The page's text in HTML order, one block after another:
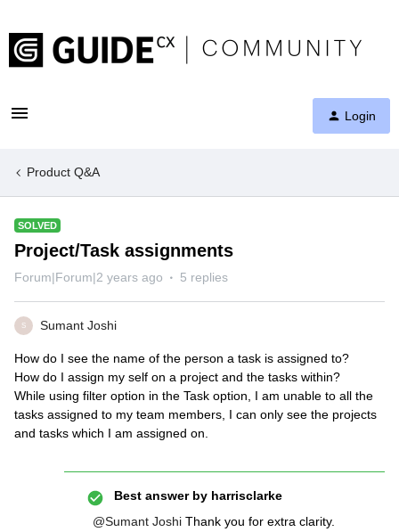
Login
Product Q&A
SOLVED
Project/Task assignments
Forum|Forum|2 years ago 5 replies
S Sumant Joshi
How do I see the name of the person a task is assigned to?
How do I assign my self on a project and the tasks within?
While using filter option in the Task option, I am unable to all the
tasks assigned to my team members, I can only see the projects
and tasks which I am assigned on.
Best answer by harrisclarke
@Sumant Joshi Thank you for extra clarity.